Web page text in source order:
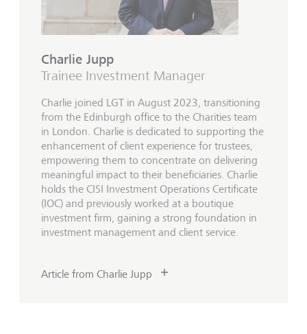
Charlie Jupp
Trainee Investment Manager
Charlie joined LGT in August 2023, transitioning
from the Edinburgh office to the Charities team
in London. Charlie is dedicated to supporting the
enhancement of client experience for trustees,
empowering them to concentrate on delivering
meaningful impact to their beneficiaries. Charlie
holds the CISI Investment Operations Certificate
(IOC) and previously worked at a boutique
investment firm, gaining a strong foundation in
investment management and client service.
Article from Charlie Jupp